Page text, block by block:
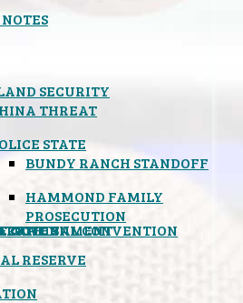
SECURITY
THREAT
STATE
BUNDY RANCH STANDOFF
HAMMOND FAMILY
PROSECUTION
CONVENTION
RIGHTS
GOVERNMENT
RESERVE